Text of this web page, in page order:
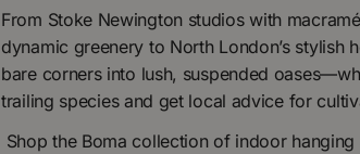
From Stoke Newington studios with
dynamic greenery to North London’s
bare corners into lush, suspended
trailing species and get local advice for
Shop the Boma collection of indoor